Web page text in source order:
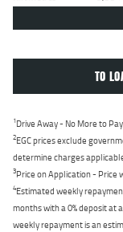
TO
1Drive Away - No More to
2EGC prices exclude
determine charges
3Price on Application - Price
4Estimated weekly
months with a 0% deposit at
weekly repayment is an